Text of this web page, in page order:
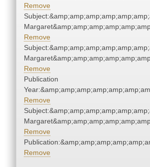
Remove
Remove
Remove
Publication
Remove
Remove
Remove